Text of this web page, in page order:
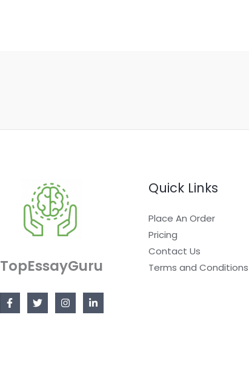
TopEssayGuru
Quick Links
Place An Order
Pricing
Contact Us
Terms and Conditions